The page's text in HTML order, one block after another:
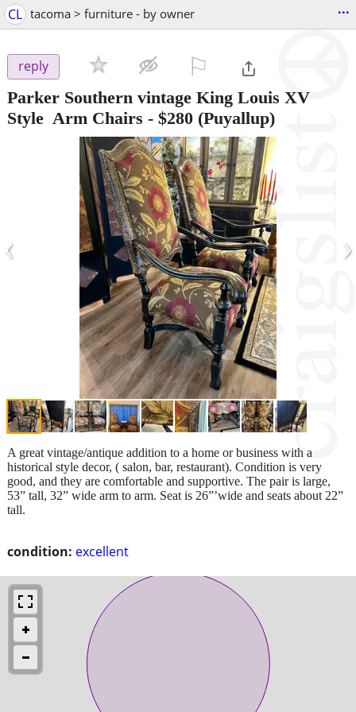
CL tacoma > furniture - by owner ...
reply
Parker Southern vintage King Louis XV
Style Arm Chairs - $280 (Puyallup)
‹ ›
condition: excellent
A great vintage/antique addition to a home or business with a
historical style decor, ( salon, bar, restaurant). Condition is very
good, and they are comfortable and supportive. The pair is large,
53” tall, 32” wide arm to arm. Seat is 26”’wide and seats about 22”
tall.